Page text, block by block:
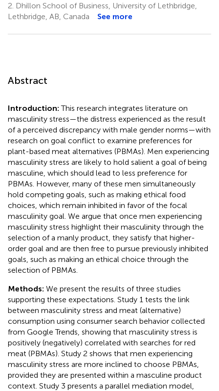
2. Dhillon School of Business, University of Lethbridge,
Lethbridge, AB, Canada
See more
Abstract
Introduction:This research integrates literature on
masculinity stress—the distress experienced as the result
of a perceived discrepancy with male gender norms—with
research on goal conflict to examine preferences for
plant-based meat alternatives (PBMAs). Men experiencing
masculinity stress are likely to hold salient a goal of being
masculine, which should lead to less preference for
PBMAs. However, many of these men simultaneously
hold competing goals, such as making ethical food
choices, which remain inhibited in favor of the focal
masculinity goal. We argue that once men experiencing
masculinity stress highlight their masculinity through the
selection of a manly product, they satisfy that higher-
order goal and are then free to pursue previously inhibited
goals, such as making an ethical choice through the
selection of PBMAs.
Methods: We present the results of three studies
supporting these expectations. Study 1 tests the link
between masculinity stress and meat (alternative)
consumption using consumer search behavior collected
from Google Trends, showing that masculinity stress is
positively (negatively) correlated with searches for red
meat (PBMAs). Study 2 shows that men experiencing
masculinity stress are more inclined to choose PBMAs,
provided they are presented within a masculine product
context. Study 3 presents a parallel mediation model,